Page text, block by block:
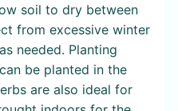
soil to dry between
from excessive winter
needed. Planting
be planted in the
are also ideal for